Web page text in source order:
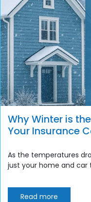
Why Winter is
Your Insurance
As the temperatures
just your home and car
Read more